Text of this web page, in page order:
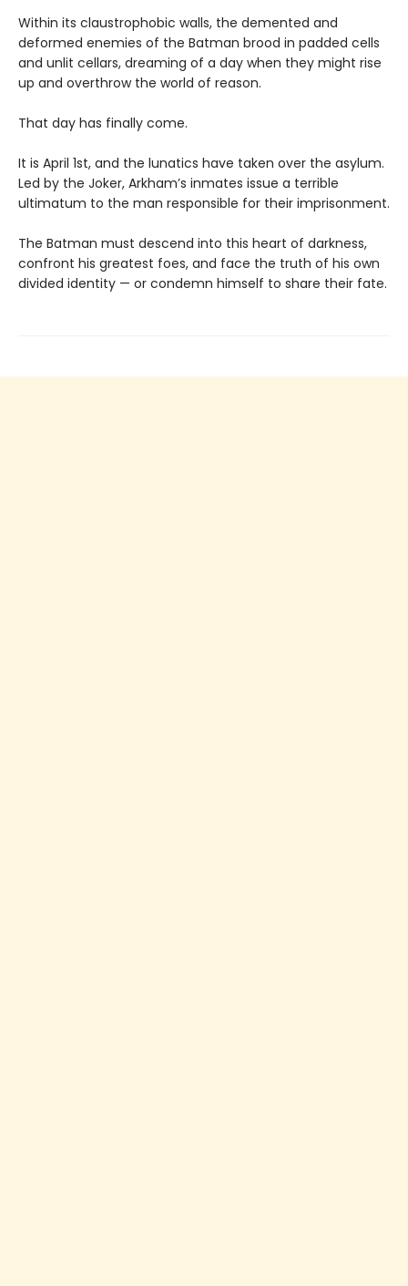
Within its claustrophobic walls, the demented and
deformed enemies of the Batman brood in padded cells
and unlit cellars, dreaming of a day when they might rise
up and overthrow the world of reason.
That day has finally come.
It is April 1st, and the lunatics have taken over the asylum.
Led by the Joker, Arkham’s inmates issue a terrible
ultimatum to the man responsible for their imprisonment.
The Batman must descend into this heart of darkness,
confront his greatest foes, and face the truth of his own
divided identity — or condemn himself to share their fate.